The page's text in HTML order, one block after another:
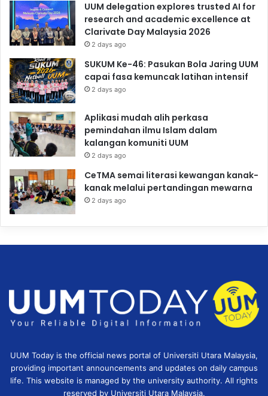
UUM delegation explores trusted AI for
research and academic excellence at
Clarivate Day Malaysia 2026
2 days ago
SUKUM Ke-46: Pasukan Bola Jaring UUM
capai fasa kemuncak latihan intensif
2 days ago
Aplikasi mudah alih perkasa
pemindahan ilmu Islam dalam
kalangan komuniti UUM
2 days ago
CeTMA semai literasi kewangan kanak-
kanak melalui pertandingan mewarna
2 days ago
UUM Today is the official news portal of Universiti Utara Malaysia,
providing important announcements and updates on daily campus
life. This website is managed by the university authority. All rights
reserved by Universiti Utara Malaysia.